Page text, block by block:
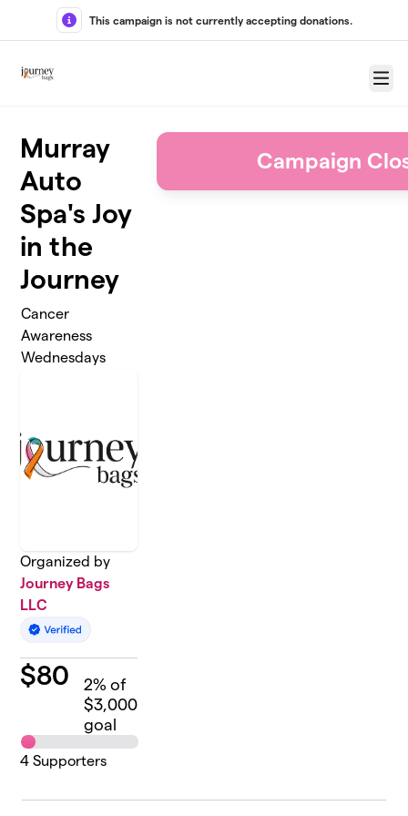
Skip to main content
This campaign is not currently accepting donations.
Menu
Murray
Auto
Spa's Joy
in the
Journey
Cancer
Awareness
Wednesdays
Organized by
Journey Bags
LLC
$80 2% of
$3,000
goal
4 Supporters
Campaign